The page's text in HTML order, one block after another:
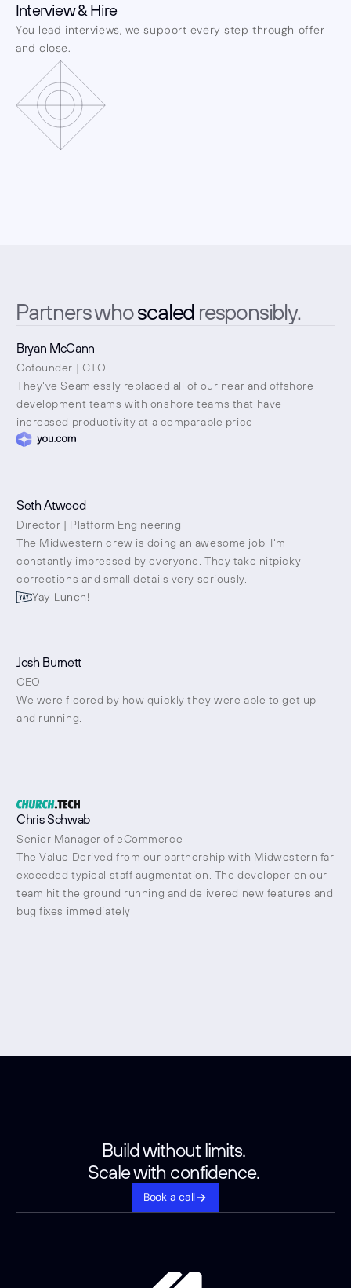
Partners who scaled responsibly.
Bryan McCann
Cofounder | CTO
They've Seamlessly replaced all of our near and offshore
development teams with onshore teams that have
increased productivity at a comparable price
Seth Atwood
Director | Platform Engineering
The Midwestern crew is doing an awesome job. I'm
constantly impressed by everyone. They take nitpicky
corrections and small details very seriously.
Yay Lunch!
Josh Burnett
CEO
We were floored by how quickly they were able to get up
and running.
Chris Schwab
Senior Manager of eCommerce
The Value Derived from our partnership with Midwestern far
exceeded typical staff augmentation. The developer on our
team hit the ground running and delivered new features and
bug fixes immediately
Interview & Hire
You lead interviews, we support every step through offer
and close.
Build without limits.
Scale with confidence.
Book a call